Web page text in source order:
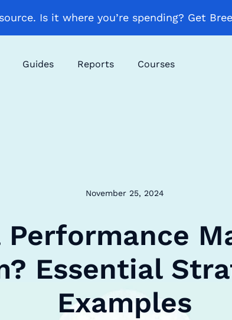
Is it where you’re spending? Get
Guides Reports Courses
November 25, 2024
Performance
Essential
Examples